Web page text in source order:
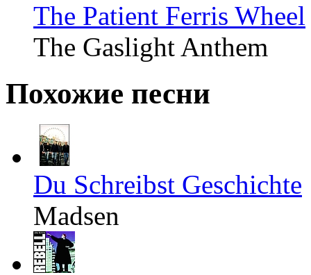
The Patient Ferris Wheel
The Gaslight Anthem
Похожие песни
Du Schreibst Geschichte
Madsen